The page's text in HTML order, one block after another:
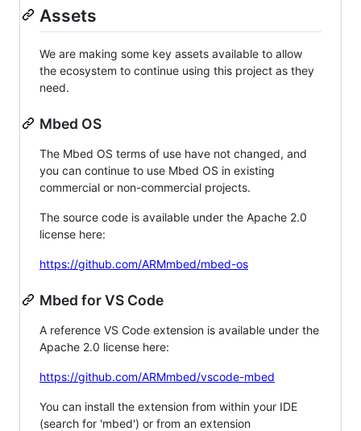
Assets
We are making some key assets available to allow
the ecosystem to continue using this project as they
need.
Mbed OS
The Mbed OS terms of use have not changed, and
you can continue to use Mbed OS in existing
commercial or non-commercial projects.
The source code is available under the Apache 2.0
license here:
https://github.com/ARMmbed/mbed-os
Mbed for VS Code
A reference VS Code extension is available under the
Apache 2.0 license here:
https://github.com/ARMmbed/vscode-mbed
You can install the extension from within your IDE
(search for 'mbed') or from an extension